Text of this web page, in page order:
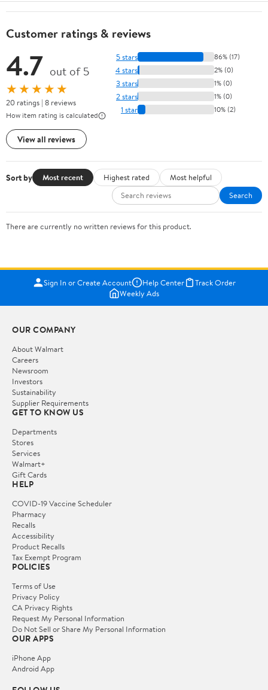
Customer ratings & reviews
4.7 out of 5
★★★★★
20 ratings | 8 reviews
How item rating is calculated
View all reviews
5 stars 86% (17)
4 stars 2% (0)
3 stars 1% (0)
2 stars 1% (0)
1 star 10% (2)
Sort by Most recent Highest rated
Most helpful
Search
There are currently no written reviews for this product.
Sign In or Create Account Help Center
Track Order
Weekly Ads
OUR COMPANY
About Walmart
Careers
Newsroom
Investors
Sustainability
Supplier Requirements
GET TO KNOW US
Departments
Stores
Services
Walmart+
Gift Cards
HELP
COVID-19 Vaccine Scheduler
Pharmacy
Recalls
Accessibility
Product Recalls
Tax Exempt Program
POLICIES
Terms of Use
Privacy Policy
CA Privacy Rights
Request My Personal Information
Do Not Sell or Share My Personal Information
OUR APPS
iPhone App
Android App